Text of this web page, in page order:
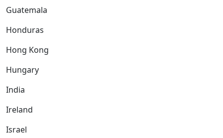
Guatemala
Honduras
Hong Kong
Hungary
India
Ireland
Israel